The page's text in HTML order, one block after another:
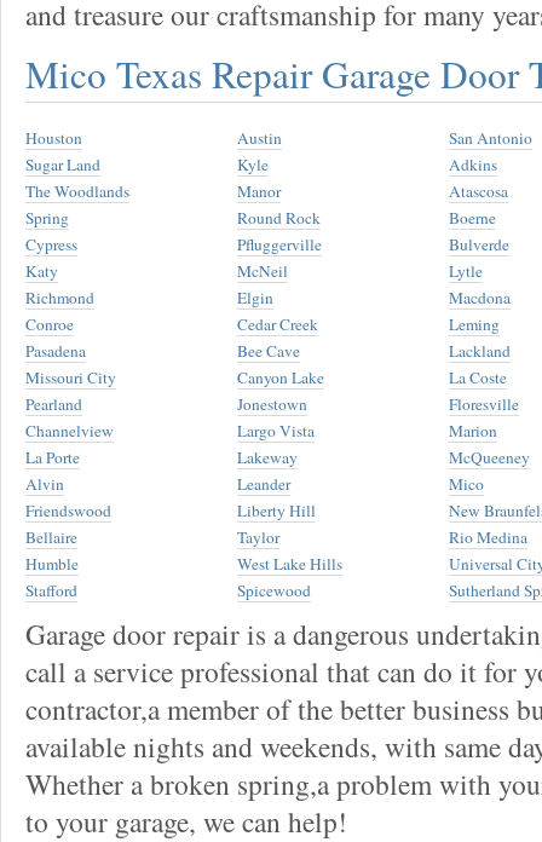
and treasure our craftsmanship for many
Mico Texas Repair Garage Door
Houston
Sugar Land
The Woodlands
Spring
Cypress
Katy
Richmond
Conroe
Pasadena
Missouri City
Pearland
Channelview
La Porte
Alvin
Friendswood
Bellaire
Humble
Stafford
Austin
Kyle
Manor
Round Rock
Pfluggerville
McNeil
Elgin
Cedar Creek
Bee Cave
Canyon Lake
Jonestown
Largo Vista
Lakeway
Leander
Liberty Hill
Taylor
West Lake Hills
Spicewood
San Antonio
Adkins
Atascosa
Boerne
Bulverde
Lytle
Macdona
Leming
Lackland
La Coste
Floresville
Marion
McQueeney
Mico
New
Rio Medina
Universal
Sutherland
Garage door repair is a dangerous
call a service professional that can do it for
contractor,a member of the better business
available nights and weekends, with same
Whether a broken spring,a problem with
to your garage, we can help!